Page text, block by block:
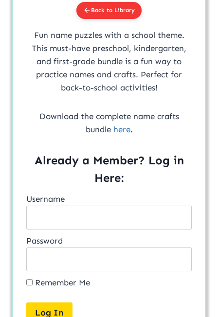
Back to Library
Fun name puzzles with a school theme.
This must-have preschool, kindergarten,
and first-grade bundle is a fun way to
practice names and crafts. Perfect for
back-to-school activities!
Download the complete name crafts
bundle here.
Already a Member? Log in
Here:
Username
Password
Remember Me